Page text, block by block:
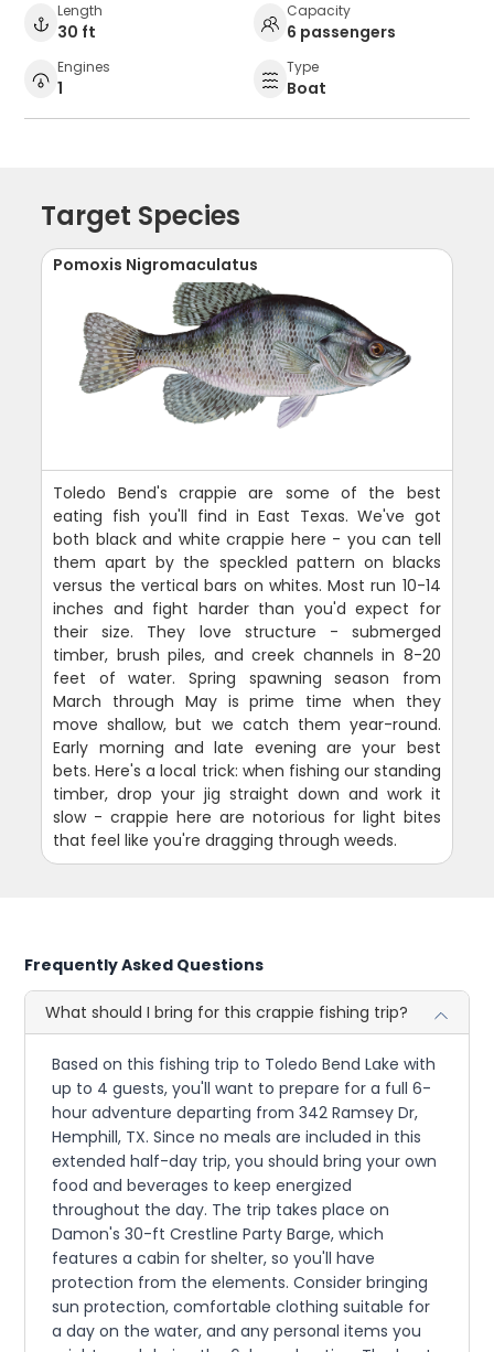
Length
30 ft
Capacity
6 passengers
Engines
1
Type
Boat
Target Species
Pomoxis Nigromaculatus
Toledo Bend's crappie are some of the best
eating fish you'll find in East Texas. We've got
both black and white crappie here - you can tell
them apart by the speckled pattern on blacks
versus the vertical bars on whites. Most run 10-14
inches and fight harder than you'd expect for
their size. They love structure - submerged
timber, brush piles, and creek channels in 8-20
feet of water. Spring spawning season from
March through May is prime time when they
move shallow, but we catch them year-round.
Early morning and late evening are your best
bets. Here's a local trick: when fishing our standing
timber, drop your jig straight down and work it
slow - crappie here are notorious for light bites
that feel like you're dragging through weeds.
Frequently Asked Questions
What should I bring for this crappie fishing trip?
Based on this fishing trip to Toledo Bend Lake with
up to 4 guests, you'll want to prepare for a full 6-
hour adventure departing from 342 Ramsey Dr,
Hemphill, TX. Since no meals are included in this
extended half-day trip, you should bring your own
food and beverages to keep energized
throughout the day. The trip takes place on
Damon's 30-ft Crestline Party Barge, which
features a cabin for shelter, so you'll have
protection from the elements. Consider bringing
sun protection, comfortable clothing suitable for
a day on the water, and any personal items you